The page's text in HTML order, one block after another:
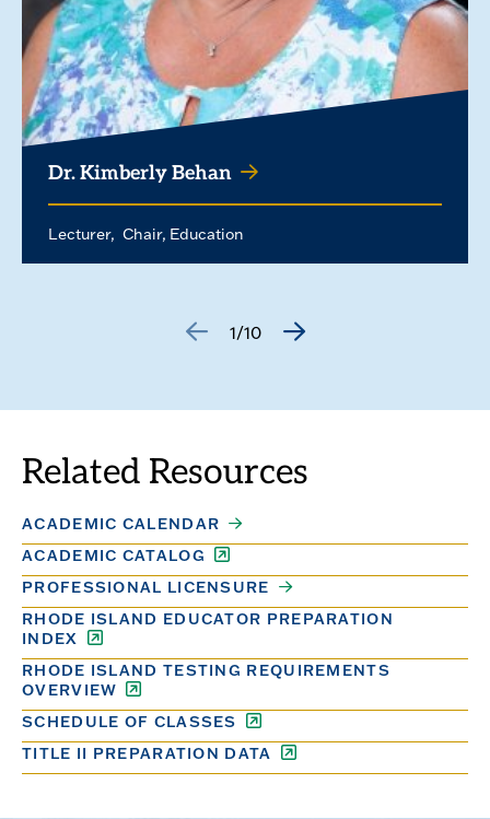
Dr. Kimberly Behan
Lecturer Chair, Education
1/10
Related Resources
ACADEMIC CALENDAR
ACADEMIC CATALOG
PROFESSIONAL LICENSURE
RHODE ISLAND EDUCATOR PREPARATION
INDEX
RHODE ISLAND TESTING REQUIREMENTS
OVERVIEW
SCHEDULE OF CLASSES
TITLE II PREPARATION DATA